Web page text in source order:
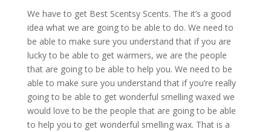
We have to get Best Scentsy Scents. The it’s a good
idea what we are going to be able to do. We need to
be able to make sure you understand that if you are
lucky to be able to get warmers, we are the people
that are going to be able to help you. We need to be
able to make sure you understand that if you’re really
going to be able to get wonderful smelling waxed we
would love to be the people that are going to be able
to help you to get wonderful smelling wax. That is a